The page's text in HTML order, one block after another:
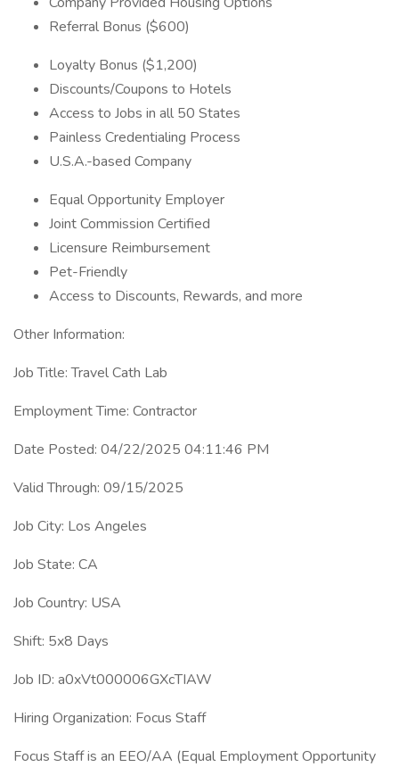
Referral Bonus ($600)
Loyalty Bonus ($1,200)
Discounts/Coupons to Hotels
Access to Jobs in all 50 States
Painless Credentialing Process
U.S.A.-based Company
Equal Opportunity Employer
Joint Commission Certified
Licensure Reimbursement
Pet-Friendly
Access to Discounts, Rewards, and more
Other Information:
Job Title: Travel Cath Lab
Employment Time: Contractor
Date Posted: 04/22/2025 04:11:46 PM
Valid Through: 09/15/2025
Job City: Los Angeles
Job State: CA
Job Country: USA
Shift: 5x8 Days
Job ID: a0xVt000006GXcTIAW
Hiring Organization: Focus Staff
Focus Staff is an EEO/AA (Equal Employment Opportunity